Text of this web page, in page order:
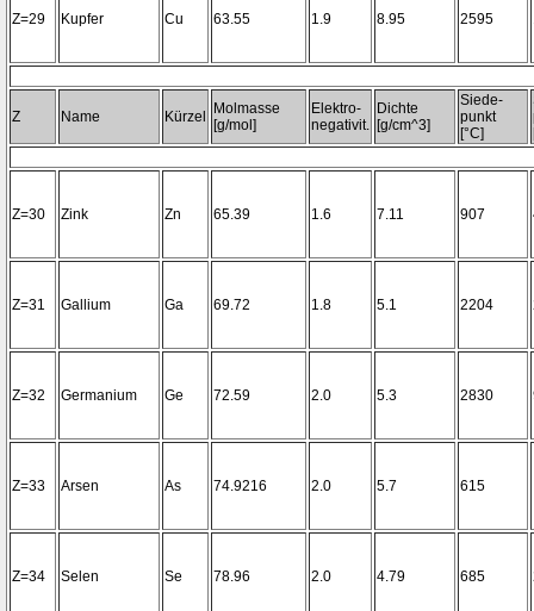
Z=29 Kupfer Cu 63.55 1.9 8.95 2595
Z Name Kürzel
Molmasse
[g/mol]
Elektro-
negativit.
Dichte
[g/cm^3]
Siede-
punkt
[°C]
Z=30 Zink Zn 65.39 1.6 7.11 907
Z=31 Gallium Ga 69.72 1.8 5.1 2204
Z=32 Germanium Ge 72.59 2.0 5.3 2830
Z=33 Arsen As 74.9216 2.0 5.7 615
Z=34 Selen Se 78.96 2.0 4.79 685